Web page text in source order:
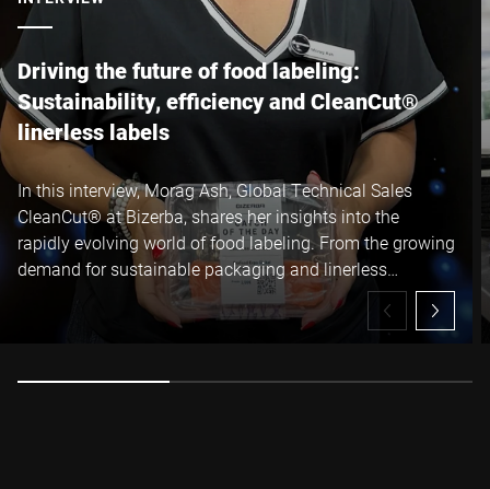
Driving the future of food labeling:
Sustainability, efficiency and CleanCut®
linerless labels
In this interview, Morag Ash, Global Technical Sales
CleanCut® at Bizerba, shares her insights into the
rapidly evolving world of food labeling. From the growing
demand for sustainable packaging and linerless
technology to the operational and environmental
benefits of Bizerba CleanCut® linerless labels, Morag